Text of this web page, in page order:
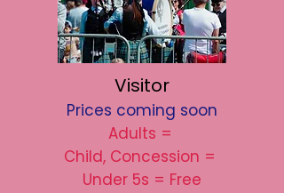
Visitor
Prices coming soon
Adults =
Child, Concession =
Under 5s = Free